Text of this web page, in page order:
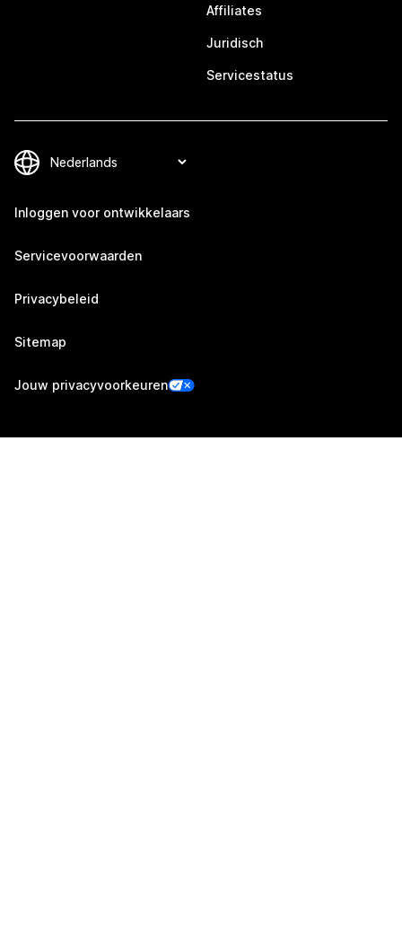
Affiliates
Juridisch
Servicestatus
Inloggen voor ontwikkelaars
Servicevoorwaarden
Privacybeleid
Sitemap
Jouw privacyvoorkeuren